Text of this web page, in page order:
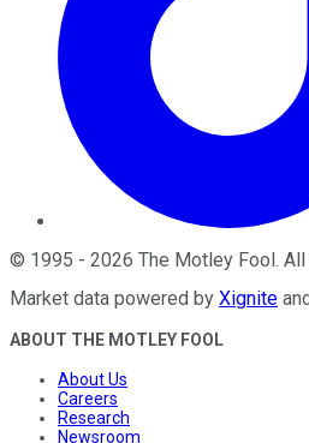
© 1995 - 2026 The Motley Fool.
Market data powered by Xignite
ABOUT THE MOTLEY FOOL
About Us
Careers
Research
Newsroom